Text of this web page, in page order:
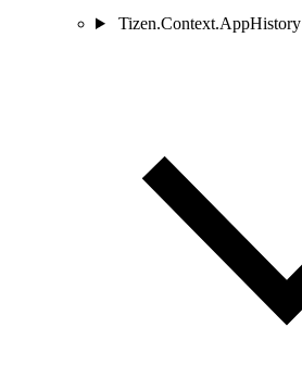
Tizen.Context.AppHistory